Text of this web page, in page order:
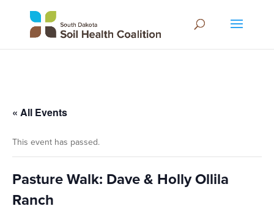
« All Events
This event has passed.
Pasture Walk: Dave & Holly Ollila
Ranch